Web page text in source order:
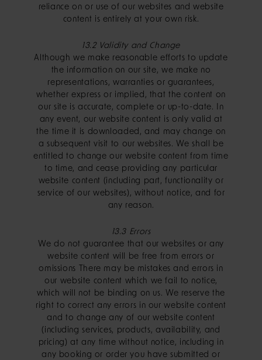
reliance on or use of our websites and website
content is entirely at your own risk.
13.2 Validity and Change
Although we make reasonable efforts to update
the information on our site, we make no
representations, warranties or guarantees,
whether express or implied, that the content on
our site is accurate, complete or up-to-date. In
any event, our website content is only valid at
the time it is downloaded, and may change on
a subsequent visit to our websites. We shall be
entitled to change our website content from time
to time, and cease providing any particular
website content (including part, functionality or
service of our websites), without notice, and for
any reason.
13.3 Errors
We do not guarantee that our websites or any
website content will be free from errors or
omissions There may be mistakes and errors in
our website content which we fail to notice,
which will not be binding on us. We reserve the
right to correct any errors in our website content
and to change any of our website content
(including services, products, availability, and
pricing) at any time without notice, including in
any booking or order you have submitted or